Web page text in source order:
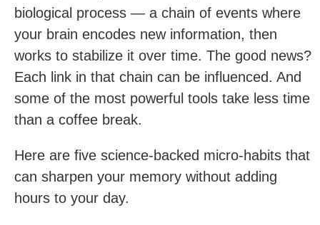
biological process — a chain of events where
your brain encodes new information, then
works to stabilize it over time. The good news?
Each link in that chain can be influenced. And
some of the most powerful tools take less time
than a coffee break.
Here are five science-backed micro-habits that
can sharpen your memory without adding
hours to your day.